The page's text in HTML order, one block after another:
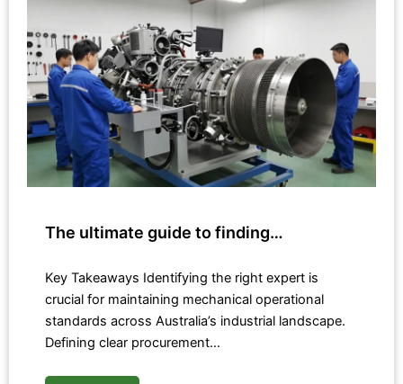
The ultimate guide to finding…
Key Takeaways Identifying the right expert is
crucial for maintaining mechanical operational
standards across Australia’s industrial landscape.
Defining clear procurement…